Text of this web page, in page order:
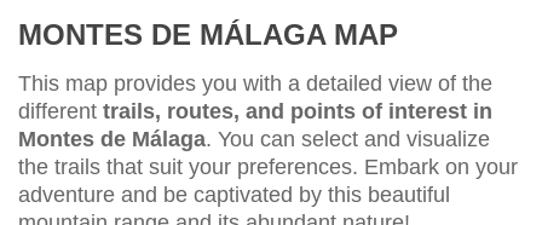
MONTES DE MÁLAGA MAP
This map provides you with a detailed view of the
different trails, routes, and points of interest in
Montes de Málaga. You can select and visualize
the trails that suit your preferences. Embark on your
adventure and be captivated by this beautiful